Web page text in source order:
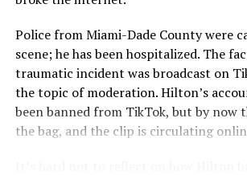
Police from Miami-Dade County were
scene; he has been hospitalized. The
traumatic incident was broadcast on
the topic of moderation. Hilton’s
been banned from TikTok, but by now
the bag, and the clip is circulating